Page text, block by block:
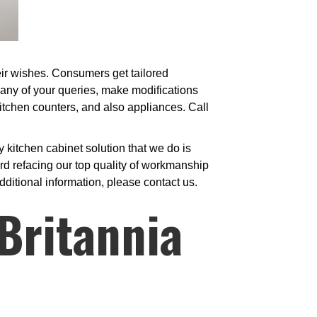
wishes. Consumers get tailored
of your queries, make modifications
counters, and also appliances. Call
kitchen cabinet solution that we do is
refacing our top quality of workmanship
information, please contact us.